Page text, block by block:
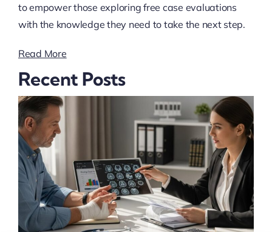
to empower those exploring free case evaluations
with the knowledge they need to take the next step.
Read More
Recent Posts